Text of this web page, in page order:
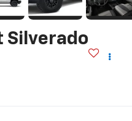
Silverado